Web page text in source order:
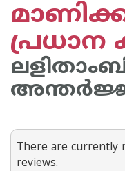
There are currently
reviews.